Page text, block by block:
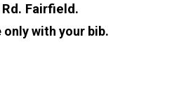
Fairfield.
with your bib.